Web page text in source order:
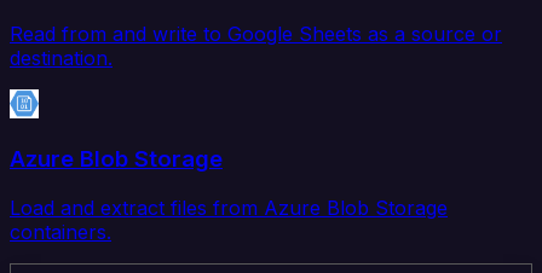
Read from and write to Google Sheets as a source or
destination.
Azure Blob Storage
Load and extract files from Azure Blob Storage
containers.